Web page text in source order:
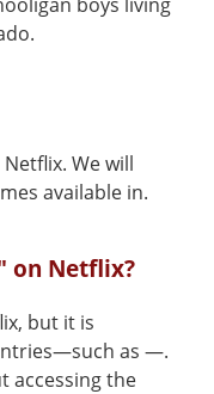
We will
available in.
on Netflix?
but it is
as —.
accessing the